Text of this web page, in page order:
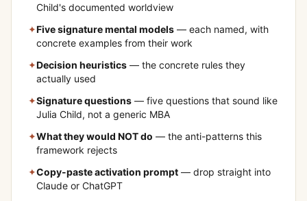
Child's documented worldview
✦Five signature mental models — each named, with
concrete examples from their work
✦Decision heuristics — the concrete rules they
actually used
✦Signature questions — five questions that sound like
Julia Child, not a generic MBA
✦What they would NOT do — the anti-patterns this
framework rejects
✦Copy-paste activation prompt — drop straight into
Claude or ChatGPT